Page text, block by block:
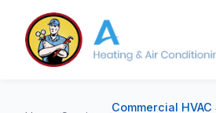
Commercial